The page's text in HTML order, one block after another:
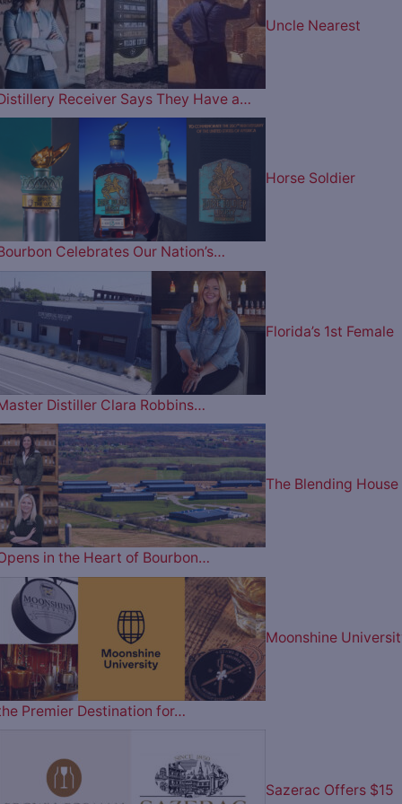
Uncle Nearest
Receiver Says They Have a…
Horse Soldier
Celebrates Our Nation’s…
Florida’s 1st Female
Distiller Clara Robbins…
The Blending House
in the Heart of Bourbon…
Moonshine
Premier Destination for…
Sazerac Offers $15